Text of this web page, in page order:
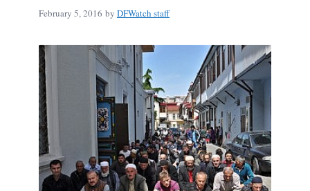
February 5, 2016 by DFWatch staff